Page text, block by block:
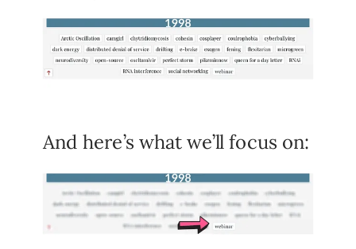
And here’s what we’ll focus on: